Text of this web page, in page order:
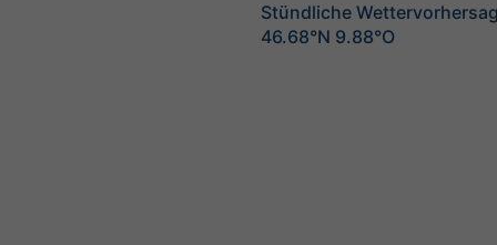
Stündliche
46.68°N 9.88°O